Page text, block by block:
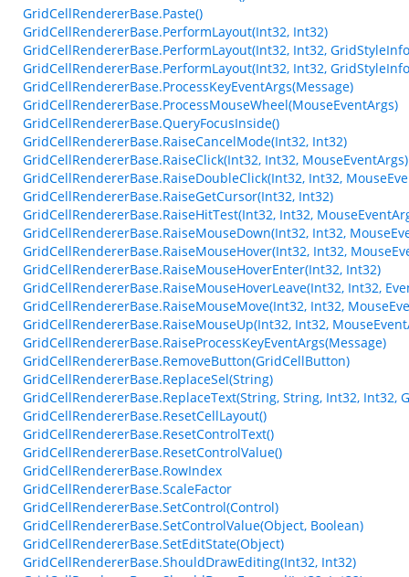
GridCellRendererBase.Paste()
GridCellRendererBase.PerformLayout(Int32, Int32)
GridCellRendererBase.PerformLayout(Int32, Int32,
GridCellRendererBase.PerformLayout(Int32, Int32,
GridCellRendererBase.ProcessKeyEventArgs(Message)
GridCellRendererBase.ProcessMouseWheel(MouseEventArgs)
GridCellRendererBase.QueryFocusInside()
GridCellRendererBase.RaiseCancelMode(Int32, Int32)
GridCellRendererBase.RaiseClick(Int32, Int32, MouseEventArgs)
GridCellRendererBase.RaiseDoubleClick(Int32, Int32,
GridCellRendererBase.RaiseGetCursor(Int32, Int32)
GridCellRendererBase.RaiseHitTest(Int32, Int32,
GridCellRendererBase.RaiseMouseDown(Int32, Int32,
GridCellRendererBase.RaiseMouseHover(Int32, Int32,
GridCellRendererBase.RaiseMouseHoverEnter(Int32, Int32)
GridCellRendererBase.RaiseMouseHoverLeave(Int32, Int32,
GridCellRendererBase.RaiseMouseMove(Int32, Int32,
GridCellRendererBase.RaiseMouseUp(Int32, Int32,
GridCellRendererBase.RaiseProcessKeyEventArgs(Message)
GridCellRendererBase.RemoveButton(GridCellButton)
GridCellRendererBase.ReplaceSel(String)
GridCellRendererBase.ReplaceText(String, String, Int32, Int32,
GridCellRendererBase.ResetCellLayout()
GridCellRendererBase.ResetControlText()
GridCellRendererBase.ResetControlValue()
GridCellRendererBase.RowIndex
GridCellRendererBase.ScaleFactor
GridCellRendererBase.SetControl(Control)
GridCellRendererBase.SetControlValue(Object, Boolean)
GridCellRendererBase.SetEditState(Object)
GridCellRendererBase.ShouldDrawEditing(Int32, Int32)